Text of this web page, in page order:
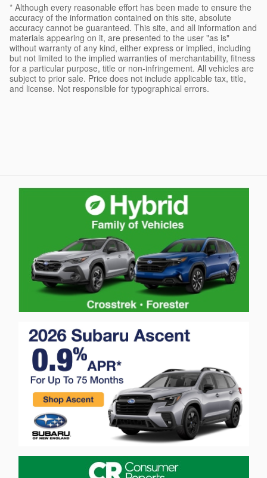
* Although every reasonable effort has been made to ensure the
accuracy of the information contained on this site, absolute
accuracy cannot be guaranteed. This site, and all information and
materials appearing on it, are presented to the user "as is"
without warranty of any kind, either express or implied, including
but not limited to the implied warranties of merchantability, fitness
for a particular purpose, title or non-infringement. All vehicles are
subject to prior sale. Price does not include applicable tax, title,
and license. Not responsible for typographical errors.